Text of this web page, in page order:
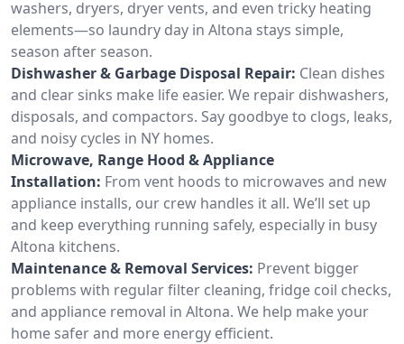
washers, dryers, dryer vents, and even tricky heating
elements—so laundry day in Altona stays simple,
season after season.
Dishwasher & Garbage Disposal Repair: Clean dishes
and clear sinks make life easier. We repair dishwashers,
disposals, and compactors. Say goodbye to clogs, leaks,
and noisy cycles in NY homes.
Microwave, Range Hood & Appliance
Installation: From vent hoods to microwaves and new
appliance installs, our crew handles it all. We’ll set up
and keep everything running safely, especially in busy
Altona kitchens.
Maintenance & Removal Services: Prevent bigger
problems with regular filter cleaning, fridge coil checks,
and appliance removal in Altona. We help make your
home safer and more energy efficient.